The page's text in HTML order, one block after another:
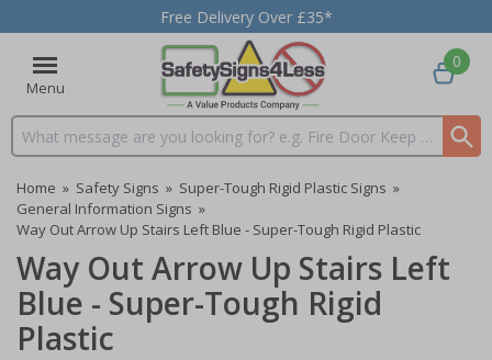
Free Delivery Over £35*
Menu
Search input box
0
Home » Safety Signs » Super-Tough Rigid Plastic Signs »
General Information Signs »
Way Out Arrow Up Stairs Left Blue - Super-Tough Rigid Plastic
Way Out Arrow Up Stairs Left
Blue - Super-Tough Rigid
Plastic